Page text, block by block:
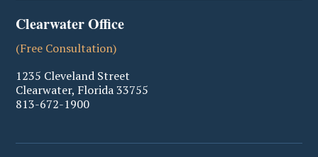
Clearwater Office
(Free Consultation)
1235 Cleveland Street
Clearwater, Florida33755
813-672-1900